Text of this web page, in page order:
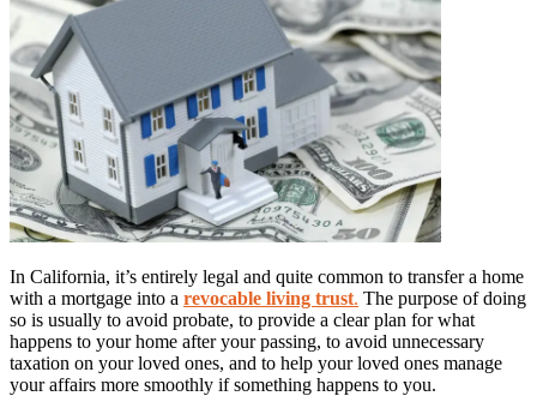
In California, it’s entirely legal and quite common to transfer a home
with a mortgage into a revocable living trust. The purpose of doing
so is usually to avoid probate, to provide a clear plan for what
happens to your home after your passing, to avoid unnecessary
taxation on your loved ones, and to help your loved ones manage
your affairs more smoothly if something happens to you.